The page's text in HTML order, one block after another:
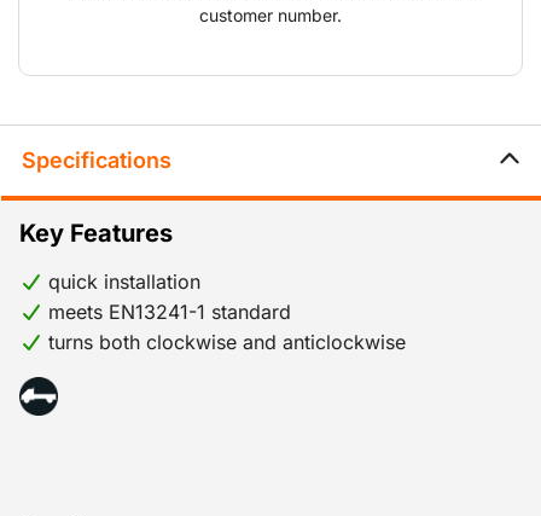
customer number.
Specifications
Key Features
quick installation
meets EN13241-1 standard
turns both clockwise and anticlockwise